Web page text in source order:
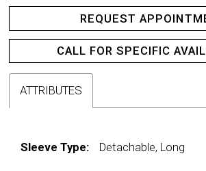
REQUEST
CALL FOR SPECIFIC
ATTRIBUTES
Sleeve Type: Detachable, Long